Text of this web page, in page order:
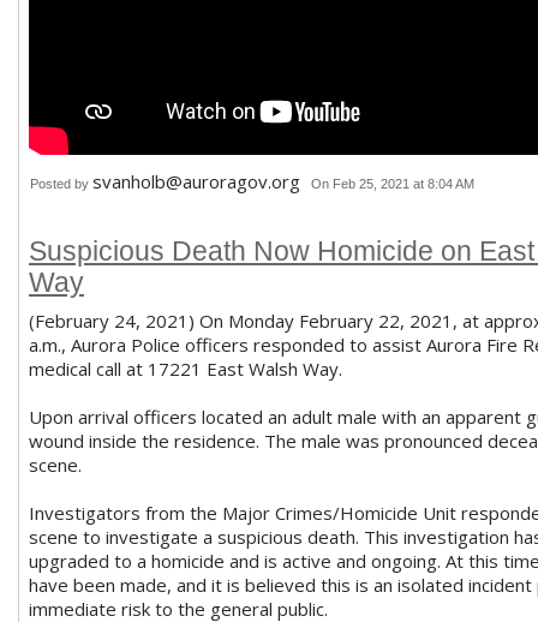
Posted by svanholb@auroragov.org On Feb 25, 2021 at 8:04 AM
Suspicious Death Now Homicide on
Way
(February 24, 2021) On Monday February 22, 2021, at
a.m., Aurora Police officers responded to assist Aurora Fire
medical call at 17221 East Walsh Way.
Upon arrival officers located an adult male with an apparent
wound inside the residence. The male was pronounced
scene.
Investigators from the Major Crimes/Homicide Unit
scene to investigate a suspicious death. This investigation
upgraded to a homicide and is active and ongoing. At this
have been made, and it is believed this is an isolated incident
immediate risk to the general public.